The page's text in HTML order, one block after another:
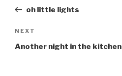
Postoh little lights
Next
Post
NEXT
Another night in the kitchen